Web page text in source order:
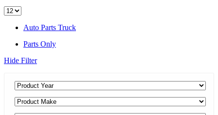
Auto Parts Truck
Parts Only
Hide Filter